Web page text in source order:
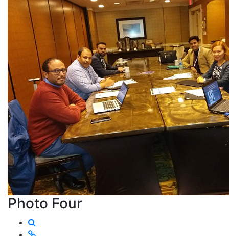
Photo Four